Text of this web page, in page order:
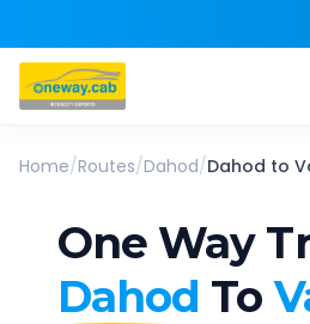
Home/Routes/Dahod/Dahod to
One Way
Dahod To